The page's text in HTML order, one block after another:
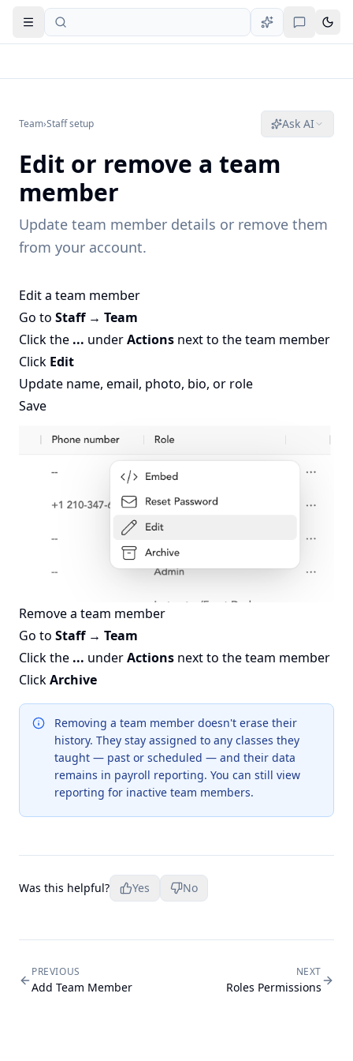
Open navigation
Team›Staff setup Ask AI
Edit or remove a team
member
Update team member details or remove them
from your account.
Edit a team member
Go to Staff → Team
Click the ... underActions next to the team member
Click Edit
Update name, email, photo, bio, or role
Save
Remove a team member
Go to Staff → Team
Click the ... underActions next to the team member
ClickArchive
Removing a team member doesn't erase their
history. They stay assigned to any classes they
taught — past or scheduled — and their data
remains in payroll reporting. You can still view
reporting for inactive team members.
Was this helpful? Yes No
PREVIOUS
Add Team Member
NEXT
Roles Permissions